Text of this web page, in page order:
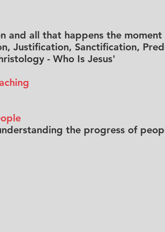
and all that happens the
Justification, Sanctification,
- Who Is Jesus'
the progress of